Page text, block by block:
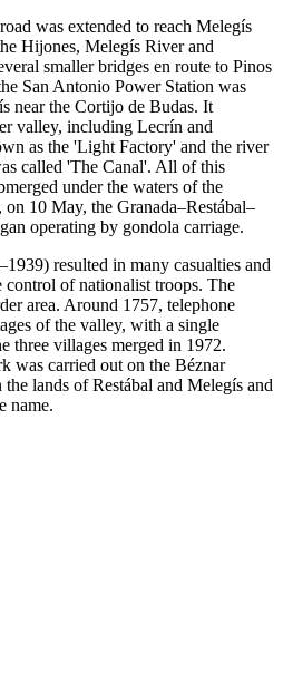
was extended to reach Melegís
Hijones, Melegís River and
smaller bridges en route to Pinos
San Antonio Power Station was
near the Cortijo de Budas. It
valley, including Lecrín and
as the 'Light Factory' and the river
called 'The Canal'. All of this
under the waters of the
10 May, the Granada–Restábal–
operating by gondola carriage.
resulted in many casualties and
of nationalist troops. The
area. Around 1757, telephone
of the valley, with a single
three villages merged in 1972.
was carried out on the Béznar
lands of Restábal and Melegís and
name.